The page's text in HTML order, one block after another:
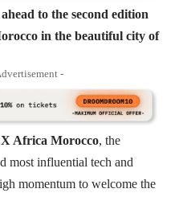
to the second edition
in the beautiful city of
-
Africa Morocco, the
most influential tech and
momentum to welcome the